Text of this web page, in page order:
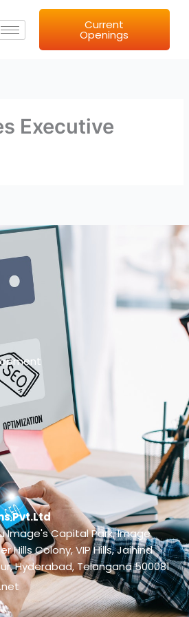
Current
Openings
Executive
Pvt.Ltd
Image's Capital Park, Image
Hills Colony, VIP Hills, Jaihind
Hyderabad, Telangana 500081